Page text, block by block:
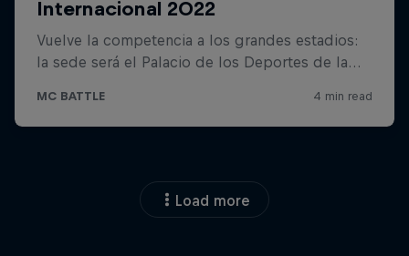
Load more